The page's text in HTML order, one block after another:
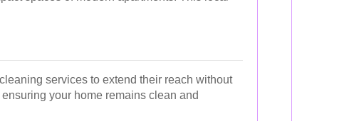
services to extend their reach without
your home remains clean and